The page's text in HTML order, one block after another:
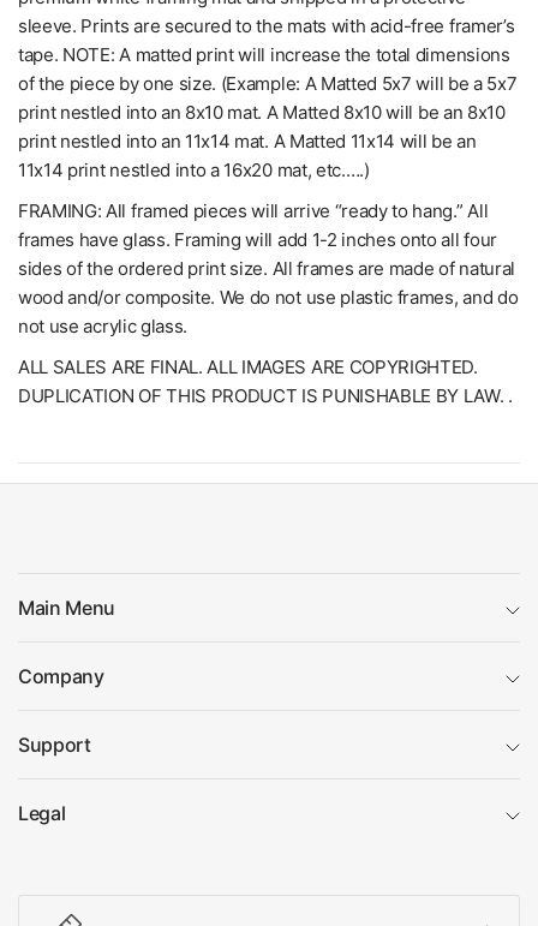
sleeve. Prints are secured to the mats with acid-free framer’s
tape. NOTE: A matted print will increase the total dimensions
of the piece by one size. (Example: A Matted 5x7 will be a 5x7
print nestled into an 8x10 mat. A Matted 8x10 will be an 8x10
print nestled into an 11x14 mat. A Matted 11x14 will be an
11x14 print nestled into a 16x20 mat, etc.….)
FRAMING: All framed pieces will arrive “ready to hang.” All
frames have glass. Framing will add 1-2 inches onto all four
sides of the ordered print size. All frames are made of natural
wood and/or composite. We do not use plastic frames, and do
not use acrylic glass.
ALL SALES ARE FINAL. ALL IMAGES ARE COPYRIGHTED.
DUPLICATION OF THIS PRODUCT IS PUNISHABLE BY LAW. .
Main Menu
Company
Support
Legal